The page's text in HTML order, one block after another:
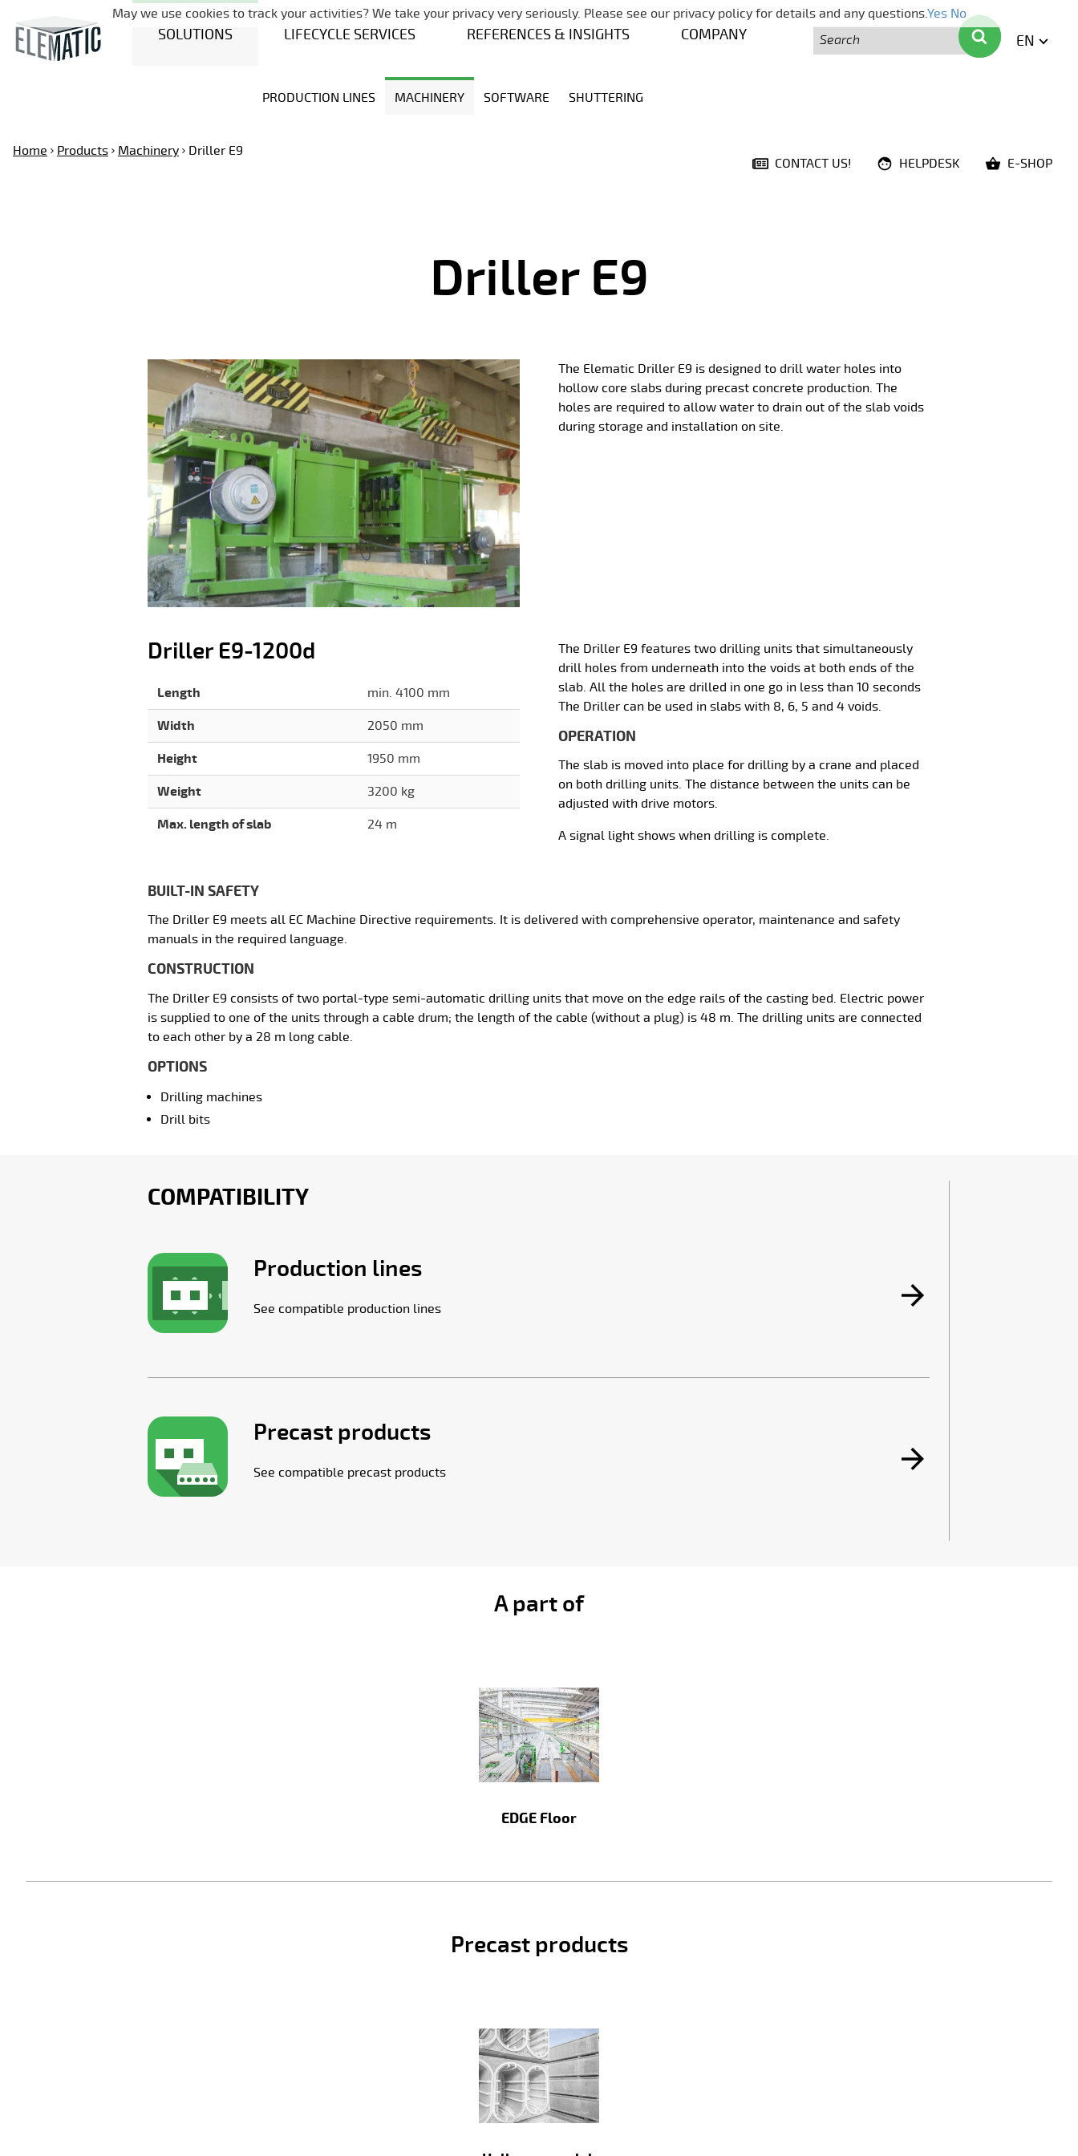
Skip navigation
Search
SOLUTIONS LIFECYCLE SERVICES REFERENCES & INSIGHTS COMPANY
PRODUCTION LINES MACHINERY SOFTWARE SHUTTERING
Search
EN
Home Products Machinery
Driller E9
CONTACT US!
HELPDESK E-SHOP
Driller E9
The Elematic Driller E9 is designed to drill water holes into
hollow core slabs during precast concrete production. The
holes are required to allow water to drain out of the slab voids
during storage and installation on site.
Driller E9-1200d
Length min. 4100 mm
Width 2050 mm
Height 1950 mm
Weight 3200 kg
Max. length of slab 24 m
The Driller E9 features two drilling units that simultaneously
drill holes from underneath into the voids at both ends of the
slab. All the holes are drilled in one go in less than 10 seconds
The Driller can be used in slabs with 8, 6, 5 and 4 voids.
OPERATION
The slab is moved into place for drilling by a crane and placed
on both drilling units. The distance between the units can be
adjusted with drive motors.
A signal light shows when drilling is complete.
BUILT-IN SAFETY
The Driller E9 meets all EC Machine Directive requirements. It is delivered with comprehensive operator, maintenance and safety
manuals in the required language.
CONSTRUCTION
The Driller E9 consists of two portal-type semi-automatic drilling units that move on the edge rails of the casting bed. Electric power
is supplied to one of the units through a cable drum; the length of the cable (without a plug) is 48 m. The drilling units are connected
to each other by a 28 m long cable.
OPTIONS
Drilling machines
Drill bits
COMPATIBILITY
Production lines
See compatible production lines
Precast products
See compatible precast products
A part of
EDGE Floor
Precast products
May we use cookies to track your activities? We take your privacy very seriously. Please see our privacy policy for details and any questions.Yes No